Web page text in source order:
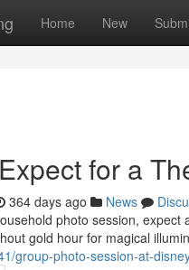
Home New
for a
364 days ago News
photo session,
gold hour for magical
group-photo-session-at-